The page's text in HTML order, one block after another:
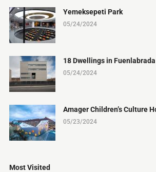
Yemeksepeti Park
05/24/2024
18 Dwellings in Fuenlabrada
05/24/2024
Amager Children’s Culture
05/23/2024
Most Visited